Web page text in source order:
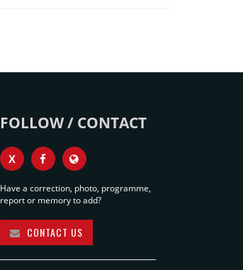
FOLLOW / CONTACT
X
Have a correction, photo, programme,
report or memory to add?
CONTACT US